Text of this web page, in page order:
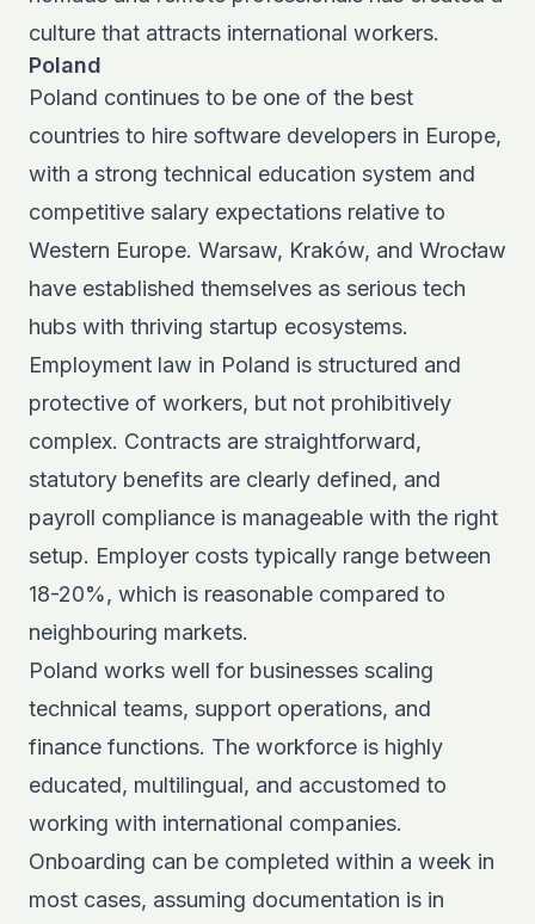
culture that attracts international workers.
Poland
Poland continues to be one of the best
countries to hire software developers in Europe,
with a strong technical education system and
competitive salary expectations relative to
Western Europe. Warsaw, Kraków, and Wrocław
have established themselves as serious tech
hubs with thriving startup ecosystems.
Employment law in Poland is structured and
protective of workers, but not prohibitively
complex. Contracts are straightforward,
statutory benefits are clearly defined, and
payroll compliance is manageable with the right
setup. Employer costs typically range between
18-20%, which is reasonable compared to
neighbouring markets.
Poland works well for businesses scaling
technical teams, support operations, and
finance functions. The workforce is highly
educated, multilingual, and accustomed to
working with international companies.
Onboarding can be completed within a week in
most cases, assuming documentation is in